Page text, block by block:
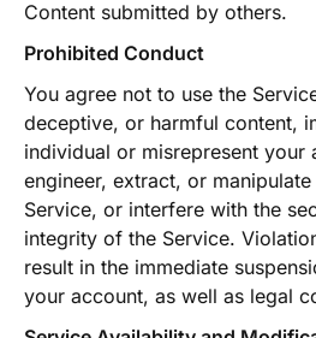
Content submitted by others.
Prohibited Conduct
You agree not to use the
deceptive, or harmful content,
individual or misrepresent your
engineer, extract, or
Service, or interfere with the
integrity of the Service.
result in the immediate
your account, as well as legal